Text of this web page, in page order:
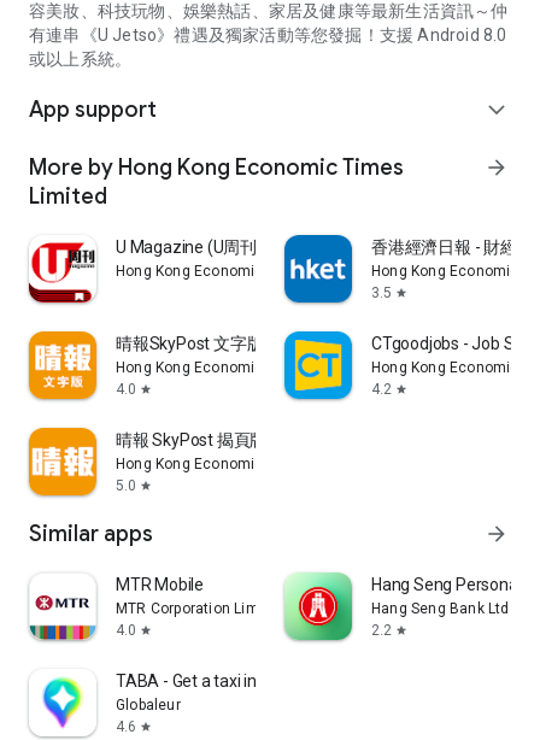
容美妝、科技玩物、娛樂熱話、家居及健康等最新生活資訊～仲
有連串《U Jetso》禮遇及獨家活動等您發掘！支援 Android 8.0
或以上系統。
App support expand_more
More by Hong Kong Economic Times
Limited
arrow_forward
U Magazine (U周刊)電子雜誌
Hong Kong Economic Times Limited
香港經濟日報 - 財經
Hong Kong Economic
3.5 star
晴報SkyPost 文字版
Hong Kong Economic Times Limited
4.0 star
CTgoodjobs - Job
Hong Kong Economic
4.2 star
晴報 SkyPost 揭頁版
Hong Kong Economic Times Limited
5.0 star
Similar apps arrow_forward
MTR Mobile
MTR Corporation Limited
4.0 star
Hang Seng Personal
Hang Seng Bank Ltd
2.2 star
TABA - Get a taxi in Korea
Globaleur
4.6 star